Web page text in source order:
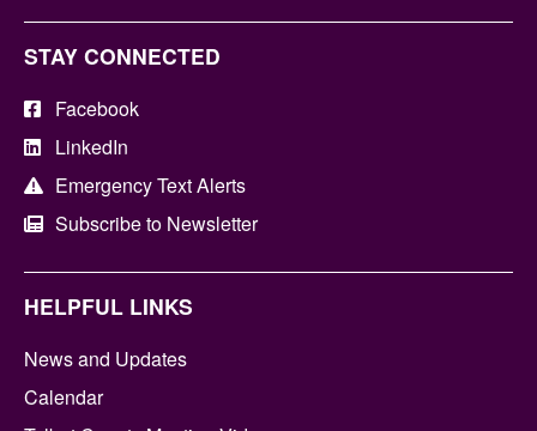
STAY CONNECTED
Facebook
LinkedIn
Emergency Text Alerts
Subscribe to Newsletter
HELPFUL LINKS
News and Updates
Calendar